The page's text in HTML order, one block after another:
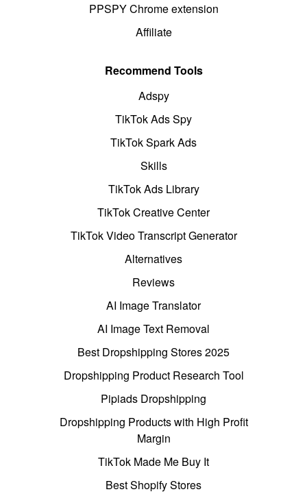
PPSPY Chrome extension
Affiliate
Recommend Tools
Adspy
TikTok Ads Spy
TikTok Spark Ads
Skills
TikTok Ads Library
TikTok Creative Center
TikTok Video Transcript Generator
Alternatives
Reviews
AI Image Translator
AI Image Text Removal
Best Dropshipping Stores 2025
Dropshipping Product Research Tool
Pipiads Dropshipping
Dropshipping Products with High Profit
Margin
TikTok Made Me Buy It
Best Shopify Stores